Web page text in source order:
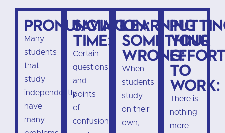
Pronunciation:
Many
students
that
study
independently
have
many
Saving
time:
Certain
questions
and
points
of
confusion
Learning
something
wrong:
When
students
study
on their
own,
your
to
work:
There is
nothing
more